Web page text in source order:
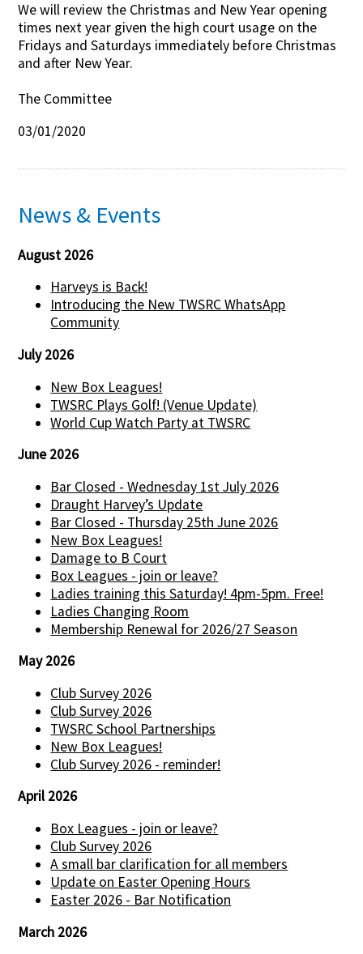
We will review the Christmas and New Year opening
times next year given the high court usage on the
Fridays and Saturdays immediately before Christmas
and after New Year.
The Committee
03/01/2020
News & Events
August 2026
Harveys is Back!
Introducing the New TWSRC WhatsApp
Community
July 2026
New Box Leagues!
TWSRC Plays Golf! (Venue Update)
World Cup Watch Party at TWSRC
June 2026
Bar Closed - Wednesday 1st July 2026
Draught Harvey’s Update
Bar Closed - Thursday 25th June 2026
New Box Leagues!
Damage to B Court
Box Leagues - join or leave?
Ladies training this Saturday! 4pm-5pm. Free!
Ladies Changing Room
Membership Renewal for 2026/27 Season
May 2026
Club Survey 2026
Club Survey 2026
TWSRC School Partnerships
New Box Leagues!
Club Survey 2026 - reminder!
April 2026
Box Leagues - join or leave?
Club Survey 2026
A small bar clarification for all members
Update on Easter Opening Hours
Easter 2026 - Bar Notification
March 2026